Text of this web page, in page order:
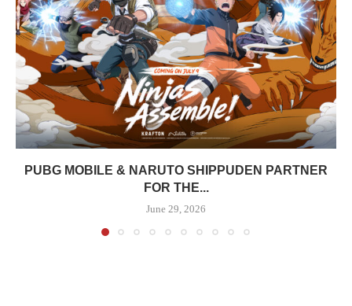
PUBG MOBILE & NARUTO SHIPPUDEN PARTNER
FOR THE...
June 29, 2026